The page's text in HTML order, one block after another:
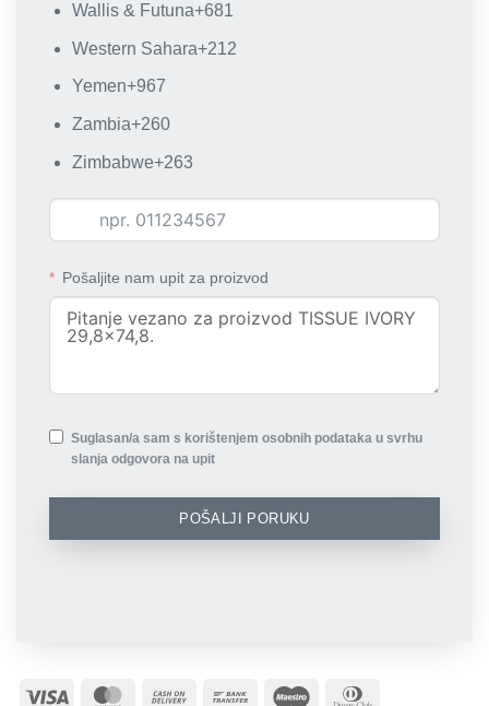
Wallis & Futuna+681
Western Sahara+212
Yemen+967
Zambia+260
Zimbabwe+263
Pošaljite nam upit za proizvod
Suglasan/a sam s korištenjem osobnih podataka u svrhu
slanja odgovora na upit
POŠALJI PORUKU
Visa MasterCard
Cash
Bank
Maestro